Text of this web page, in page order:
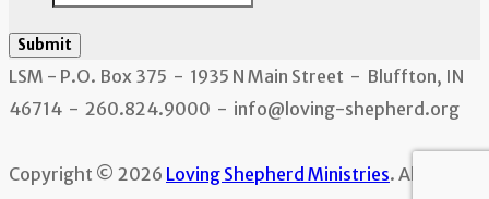
Submit
LSM - P.O. Box 375 - 1935 N Main Street - Bluffton, IN
46714 - 260.824.9000 - info@loving-shepherd.org
Copyright © 2026 Loving Shepherd Ministries. All rights